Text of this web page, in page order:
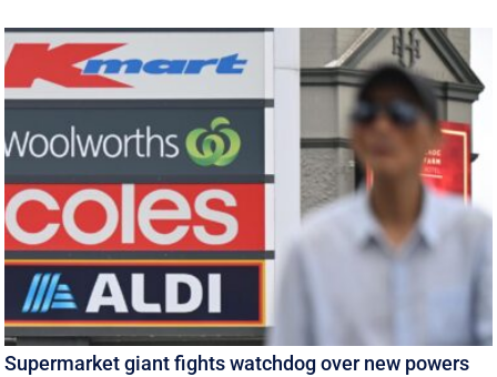
Supermarket giant fights watchdog over new powers